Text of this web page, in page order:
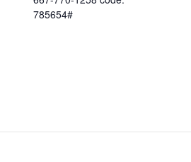
785654#